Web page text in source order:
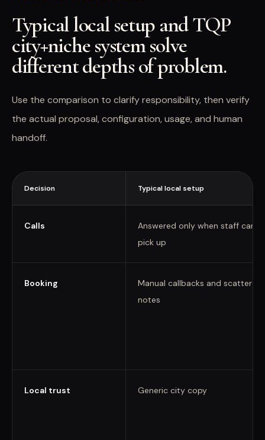
Typical local setup and TQP
city+niche system solve
different depths of problem.
Use the comparison to clarify responsibility, then verify
the actual proposal, configuration, usage, and human
handoff.
Decision Typical local setup
Calls
Answered only when staff can
pick up
Booking
Manual callbacks and scattered
notes
Local trust Generic city copy